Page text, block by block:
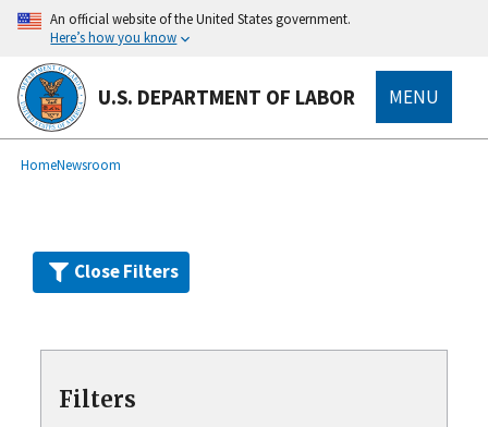
Skip
main
content
An official website of the United States government.
Here’s how you know
U.S. DEPARTMENT OF LABOR MENU
Breadcrumb
HomeNewsroom
Close Filters
Filters